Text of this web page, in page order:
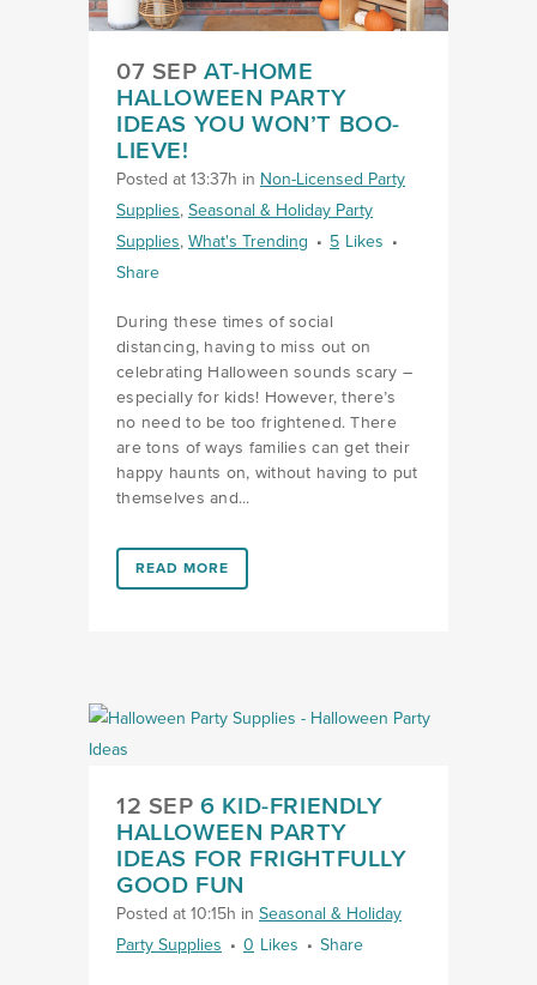
07 SEP AT-HOME
HALLOWEEN PARTY
IDEAS YOU WON’T BOO-
LIEVE!
Posted at 13:37h in Non-Licensed Party
Supplies, Seasonal & Holiday Party
Supplies, What's Trending 5 Likes
Share
During these times of social
distancing, having to miss out on
celebrating Halloween sounds scary –
especially for kids! However, there’s
no need to be too frightened. There
are tons of ways families can get their
happy haunts on, without having to put
themselves and...
LINK #1 (HTTPS://FAVORS.COM/2020/09/07/AT-
READ MORE
12 SEP 6 KID-FRIENDLY
HALLOWEEN PARTY
IDEAS FOR FRIGHTFULLY
GOOD FUN
Posted at 10:15h in Seasonal & Holiday
Party Supplies
0 Likes Share